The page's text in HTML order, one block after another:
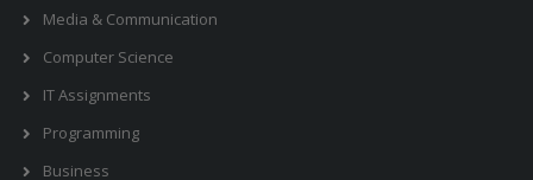
Media & Communication
Computer Science
IT Assignments
Programming
Business